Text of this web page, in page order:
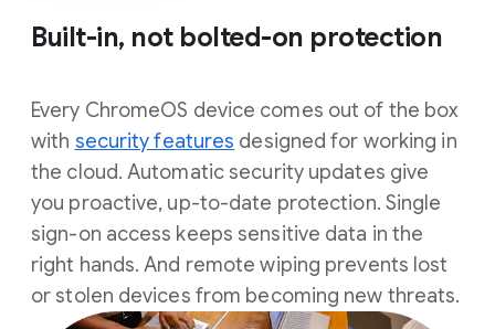
Built-in, not bolted-on protection
Every ChromeOS device comes out of the box
with security features designed for working in
the cloud. Automatic security updates give
you proactive, up-to-date protection. Single
sign-on access keeps sensitive data in the
right hands. And remote wiping prevents lost
or stolen devices from becoming new threats.